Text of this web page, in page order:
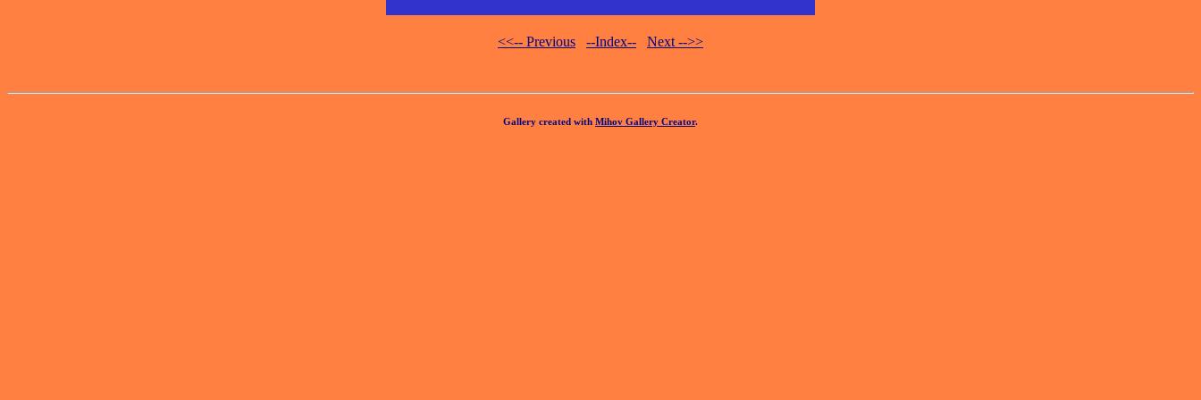
<<-- Previous --Index-- Next -->>
Gallery created with Mihov Gallery Creator.